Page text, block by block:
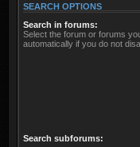
SEARCH OPTIONS
Search in forums:
Select the forum or forums
automatically if you do not
Search subforums: